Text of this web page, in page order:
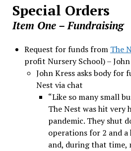
Special Orders
Item One –Fundraising
Request for funds from The
profit Nursery School) –
John Kress asks body for
Nest via chat
“Like so many small
The Nest was hit very
pandemic. They shut
operations for 2 and
and, during that time,